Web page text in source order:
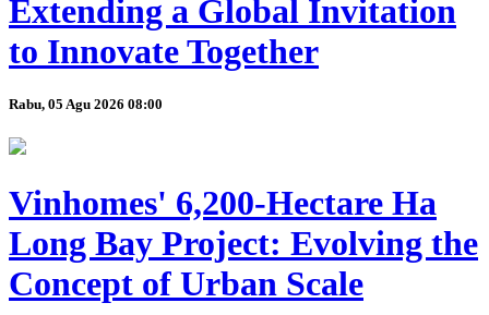
Extending a Global Invitation
to Innovate Together
Rabu, 05 Agu 2026 08:00
Vinhomes' 6,200-Hectare Ha
Long Bay Project: Evolving the
Concept of Urban Scale